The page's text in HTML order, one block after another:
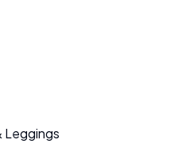
Leggings